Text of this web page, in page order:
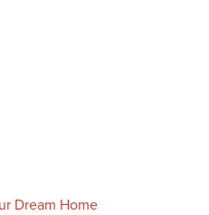
Dream Home